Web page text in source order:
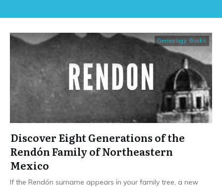
Genealogy Books
Discover Eight Generations of the
Rendón Family of Northeastern
Mexico
If the Rendón surname appears in your family tree, a new